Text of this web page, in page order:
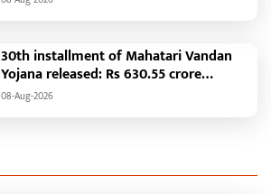
30th installment of Mahatari Vandan
Yojana released: Rs 630.55 crore
transferred to the accounts of 67.20
08-Aug-2026